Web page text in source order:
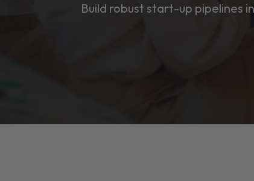
Build robust start-up pipelines